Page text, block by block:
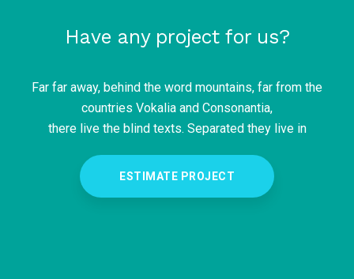
Have any project for us?
Far far away, behind the word mountains, far from the
countries Vokalia and Consonantia,
there live the blind texts. Separated they live in
ESTIMATE PROJECT